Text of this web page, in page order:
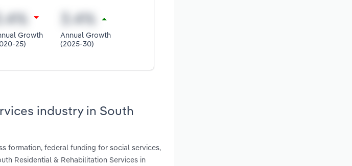
Growth
25)
Annual Growth
(2025-30)
industry in South
formation, federal funding for social services,
Residential & Rehabilitation Services in